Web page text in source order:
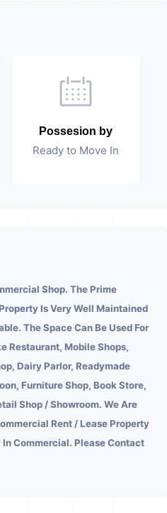
Possesion by
Ready to Move In
Shop. The Prime
Is Very Well Maintained
The Space Can Be Used For
Restaurant, Mobile Shops,
Dairy Parlor, Readymade
Furniture Shop, Book Store,
Shop / Showroom. We Are
Rent / Lease Property
Commercial. Please Contact